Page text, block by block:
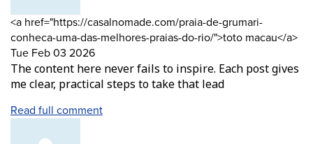
Comment
by
<a href="https://casalnomade.com/praia-de-grumari-
conheca-uma-das-melhores-praias-do-rio/">toto macau</a>
Tue Feb 03 2026
The content here never fails to inspire. Each post gives
me clear, practical steps to take that lead
Read full comment